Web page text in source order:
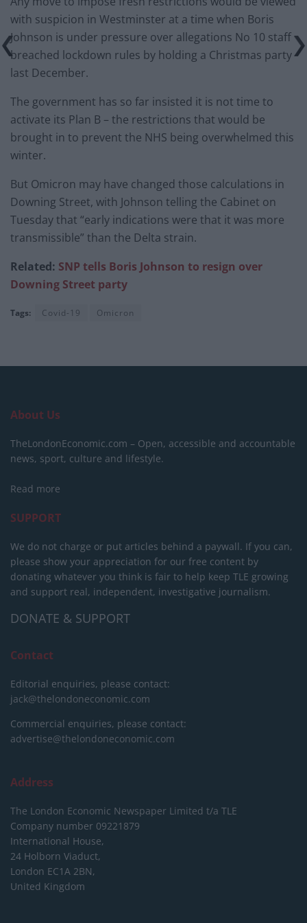
with suspicion in Westminster at a time when Boris
Johnson is under pressure over allegations No 10 staff
breached lockdown rules by holding a Christmas party
last December.
The government has so far insisted it is not time to
activate its Plan B – the restrictions that would be
brought in to prevent the NHS being overwhelmed this
winter.
But Omicron may have changed those calculations in
Downing Street, with Johnson telling the Cabinet on
Tuesday that “early indications were that it was more
transmissible” than the Delta strain.
Related: SNP tells Boris Johnson to resign over
Downing Street party
Tags: Covid-19 Omicron
About Us
TheLondonEconomic.com – Open, accessible and accountable
news, sport, culture and lifestyle.
Read more
SUPPORT
We do not charge or put articles behind a paywall. If you can,
please show your appreciation for our free content by
donating whatever you think is fair to help keep TLE growing
and support real, independent, investigative journalism.
DONATE & SUPPORT
Contact
Editorial enquiries, please contact:
jack@thelondoneconomic.com
Commercial enquiries, please contact:
advertise@thelondoneconomic.com
Address
The London Economic Newspaper Limited t/a TLE
Company number 09221879
International House,
24 Holborn Viaduct,
London EC1A 2BN,
United Kingdom